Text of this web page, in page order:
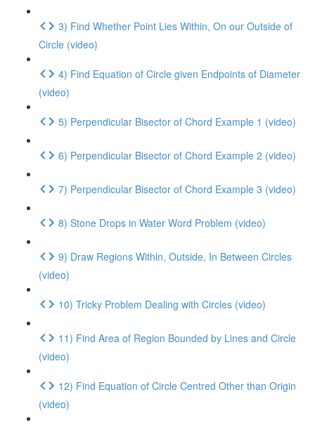
3) Find Whether Point Lies Within, On our Outside of
Circle (video)
4) Find Equation of Circle given Endpoints of Diameter
(video)
5) Perpendicular Bisector of Chord Example 1 (video)
6) Perpendicular Bisector of Chord Example 2 (video)
7) Perpendicular Bisector of Chord Example 3 (video)
8) Stone Drops in Water Word Problem (video)
9) Draw Regions Within, Outside, In Between Circles
(video)
10) Tricky Problem Dealing with Circles (video)
11) Find Area of Region Bounded by Lines and Circle
(video)
12) Find Equation of Circle Centred Other than Origin
(video)